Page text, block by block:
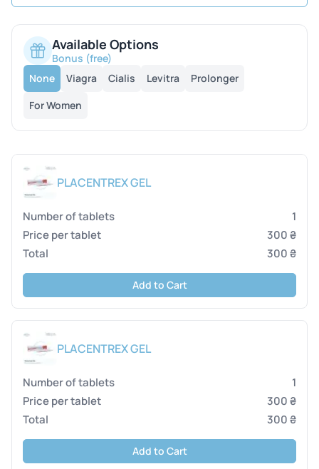
Available Options
Bonus (free)
None
Viagra Cialis Levitra
Prolonger
For Women
PLACENTREX GEL
1
300 ₴
300 ₴
Add to Cart
PLACENTREX GEL
1
300 ₴
300 ₴
Add to Cart